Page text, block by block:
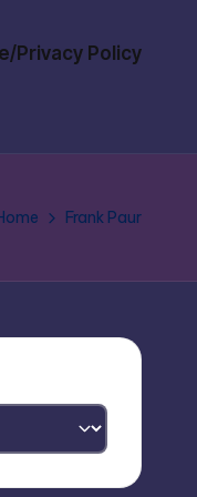
Privacy Policy
Frank Paur